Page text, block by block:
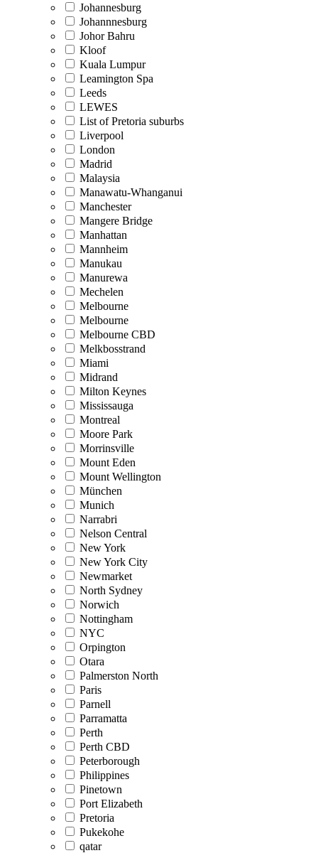
Johannesburg
Johannnesburg
Johor Bahru
Kloof
Kuala Lumpur
Leamington Spa
Leeds
LEWES
List of Pretoria suburbs
Liverpool
London
Madrid
Malaysia
Manawatu-Whanganui
Manchester
Mangere Bridge
Manhattan
Mannheim
Manukau
Manurewa
Mechelen
Melbourne
Melbourne
Melbourne CBD
Melkbosstrand
Miami
Midrand
Milton Keynes
Mississauga
Montreal
Moore Park
Morrinsville
Mount Eden
Mount Wellington
München
Munich
Narrabri
Nelson Central
New York
New York City
Newmarket
North Sydney
Norwich
Nottingham
NYC
Orpington
Otara
Palmerston North
Paris
Parnell
Parramatta
Perth
Perth CBD
Peterborough
Philippines
Pinetown
Port Elizabeth
Pretoria
Pukekohe
qatar